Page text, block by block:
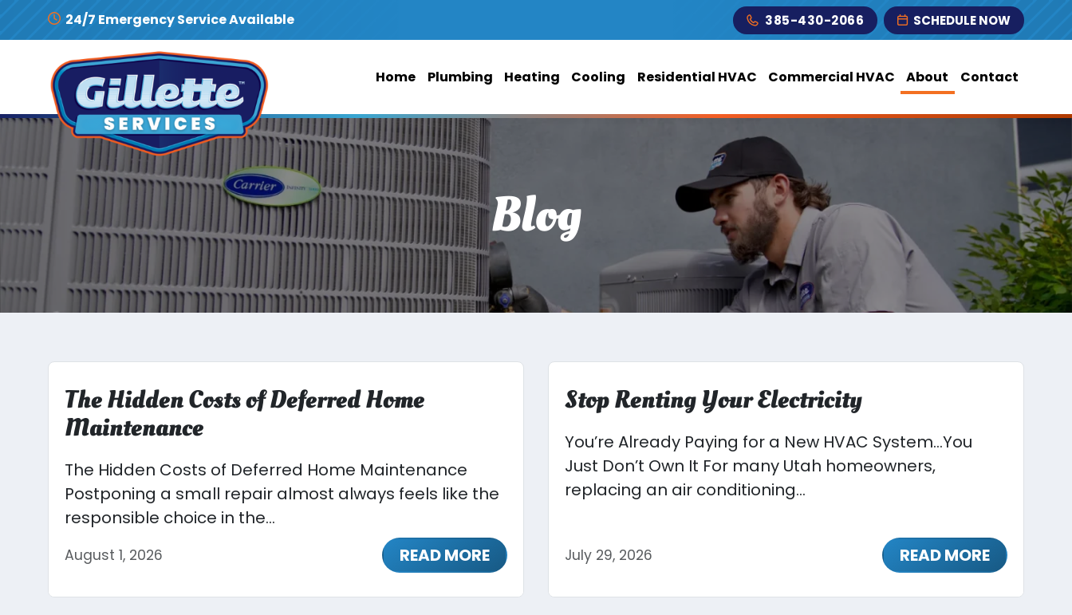
Skip to content24/7 Emergency Service Available 385-430-2066 SCHEDULE NOW
Home Plumbing Heating Cooling Residential HVAC Commercial HVAC About Contact
Blog
The Hidden Costs of Deferred Home
Maintenance
The Hidden Costs of Deferred Home Maintenance
Postponing a small repair almost always feels like the
responsible choice in the...
August 1, 2026 READ MORE
Stop Renting Your Electricity
You’re Already Paying for a New HVAC System…You
Just Don’t Own It For many Utah homeowners,
replacing an air conditioning...
July 29, 2026 READ MORE